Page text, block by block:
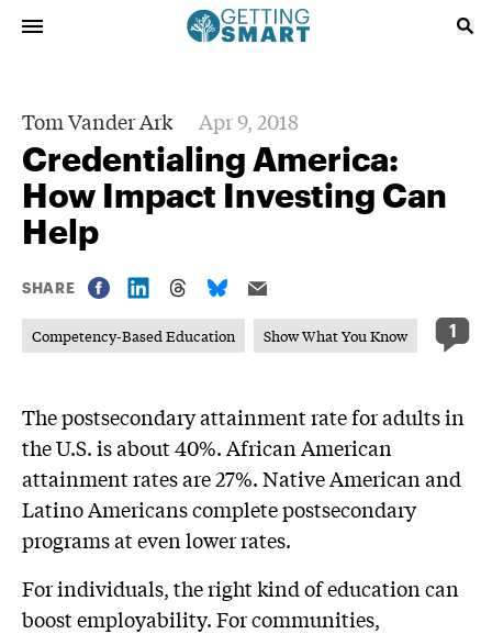
Tom Vander Ark Apr 9, 2018
Credentialing America:
How Impact Investing Can
Help
SHARE
Competency-Based Education Show What You Know 1
The postsecondary attainment rate for adults in
the U.S. is about 40%. African American
attainment rates are 27%. Native American and
Latino Americans complete postsecondary
programs at even lower rates.
For individuals, the right kind of education can
boost employability. For communities,